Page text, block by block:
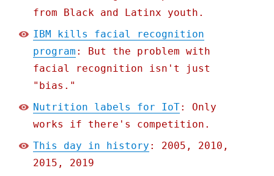
from Black and Latinx youth.
IBM kills facial recognition
program : But the problem with
facial recognition isn't just
"bias."
Nutrition labels for IoT: Only
works if there's competition.
This day in history : 2005, 2010,
2015, 2019